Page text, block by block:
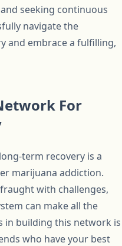
seeking continuous
navigate the
and embrace a fulfilling,
For
term recovery is a
marijuana addiction.
with challenges,
can make all the
in building this network is
who have your best